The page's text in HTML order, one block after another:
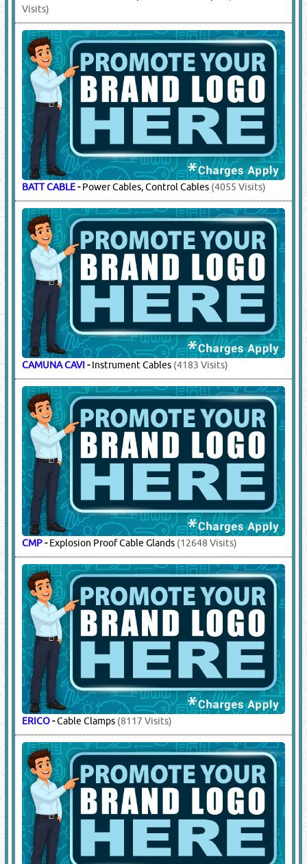
Visits)
BATT CABLE-Power Cables, Control Cables (4055 Visits)
CAMUNA CAVI -Instrument Cables (4183 Visits)
CMP-Explosion Proof Cable Glands (12648 Visits)
ERICO-Cable Clamps (8117 Visits)